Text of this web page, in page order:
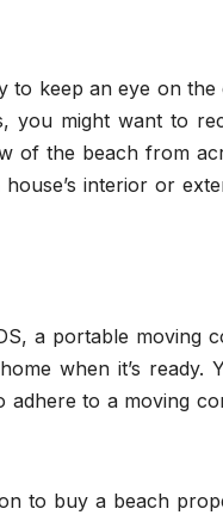
to keep an eye on the
you might want to
of the beach from
interior or
a portable moving
when it’s ready.
to a moving
to buy a beach